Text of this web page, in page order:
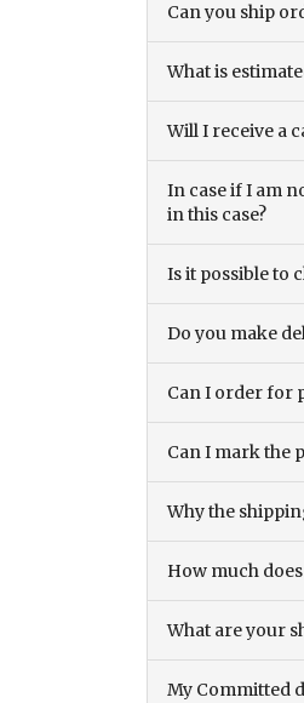
Can you ship
What is
Will I receive a
In case if I am
in this case?
Is it possible to
Do you make
Can I order for
Can I mark the
Why the
How much
What are your
My Committed